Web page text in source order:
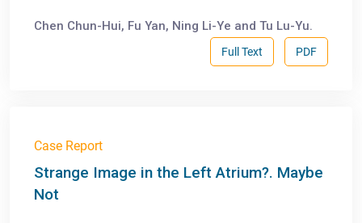
Chen Chun-Hui, Fu Yan, Ning Li-Ye and Tu Lu-Yu.
PDF
Full Text
Case Report
Strange Image in the Left Atrium?. Maybe
Not